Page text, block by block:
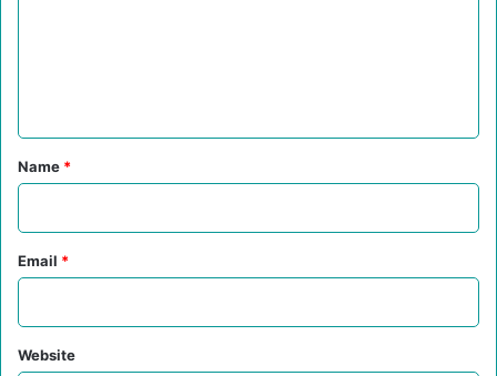
*
Name *
Email *
Website